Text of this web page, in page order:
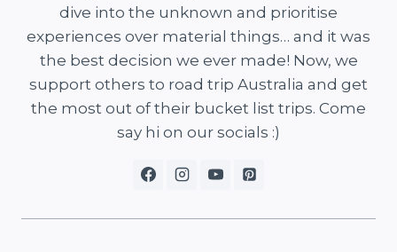
dive into the unknown and prioritise
experiences over material things… and it was
the best decision we ever made! Now, we
support others to road trip Australia and get
the most out of their bucket list trips. Come
say hi on our socials :)